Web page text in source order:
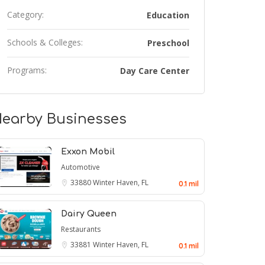
Category: Education
Schools & Colleges: Preschool
Programs: Day Care Center
Businesses
Exxon Mobil
Automotive
33880Winter Haven, FL 0.1 mil
Dairy Queen
Restaurants
33881 Winter Haven, FL 0.1 mil